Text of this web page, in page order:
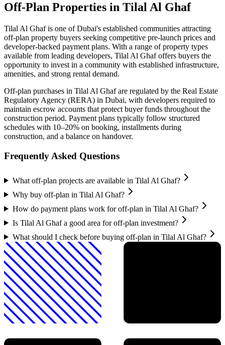
Off-Plan Properties in Tilal Al Ghaf
Tilal Al Ghafis one of Dubai's established communities attracting
off-plan property buyers seeking competitive pre-launch prices and
developer-backed payment plans. With a range of property types
available from leading developers, Tilal Al Ghafoffers buyers the
opportunity to invest in a community with established infrastructure,
amenities, and strong rental demand.
Off-plan purchases in Tilal Al Ghafare regulated by the Real Estate
Regulatory Agency (RERA) in Dubai, with developers required to
maintain escrow accounts that protect buyer funds throughout the
construction period. Payment plans typically follow structured
schedules with 10–20% on booking, installments during
construction, and a balance on handover.
Frequently Asked Questions
What off-plan projects are available in Tilal Al Ghaf?
Why buy off-plan in Tilal Al Ghaf?
How do payment plans work for off-plan in Tilal Al Ghaf?
Is Tilal Al Ghaf a good area for off-plan investment?
What should I check before buying off-plan in Tilal Al Ghaf?